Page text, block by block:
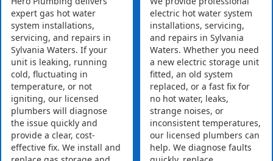
expert gas hot water
system installations,
servicing, and repairs in
Sylvania Waters. If your
unit is leaking, running
cold, fluctuating in
temperature, or not
igniting, our licensed
plumbers will diagnose
the issue quickly and
provide a clear, cost-
effective fix. We install and
electric hot water system
installations, servicing,
and repairs in Sylvania
Waters. Whether you need
a new electric storage unit
fitted, an old system
replaced, or a fast fix for
no hot water, leaks,
strange noises, or
inconsistent temperatures,
our licensed plumbers can
help. We diagnose faults